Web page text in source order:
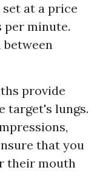
at a price
per minute.
provide
target's lungs.
that you
their mouth